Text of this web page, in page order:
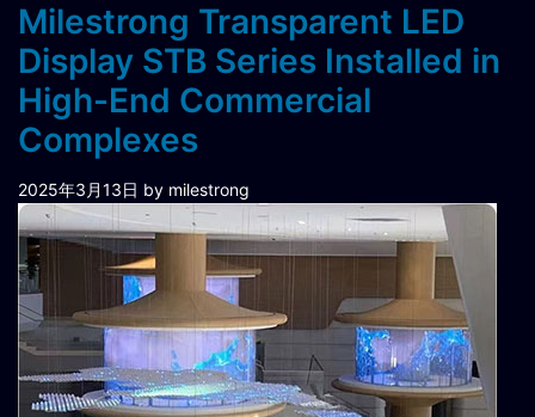
Milestrong Transparent LED
Display STB Series Installed in
High-End Commercial
Complexes
2025年3月13日 by milestrong